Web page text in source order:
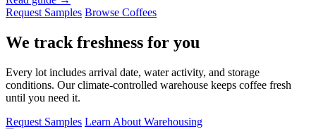
Request Samples Browse Coffees
We track freshness for you
Every lot includes arrival date, water activity, and storage
conditions. Our climate-controlled warehouse keeps coffee fresh
until you need it.
Request Samples Learn About Warehousing